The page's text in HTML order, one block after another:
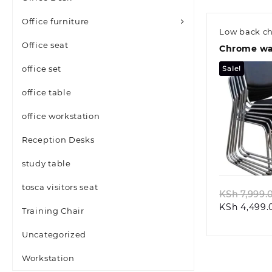
Office furniture
Office seat
office set
office table
office workstation
Reception Desks
study table
tosca visitors seat
Training Chair
Uncategorized
Workstation
Low back
Chrome
Sale!
KSh
KSh